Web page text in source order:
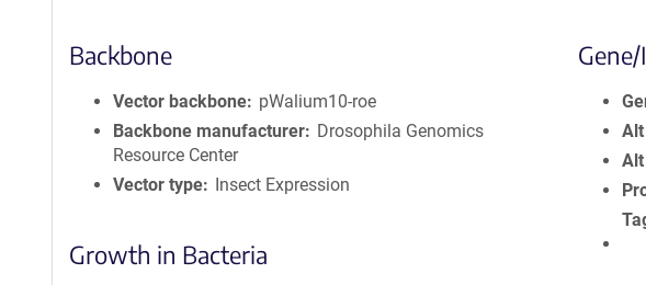
Backbone
Vector backbone
pWalium10-roe
Backbone manufacturer
Drosophila Genomics
Resource Center
Vector type
Insect Expression
Growth in Bacteria